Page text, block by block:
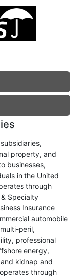
property, and
businesses,
in the United
through
Specialty
Insurance
automobile
peril,
professional
energy,
kidnap and
through